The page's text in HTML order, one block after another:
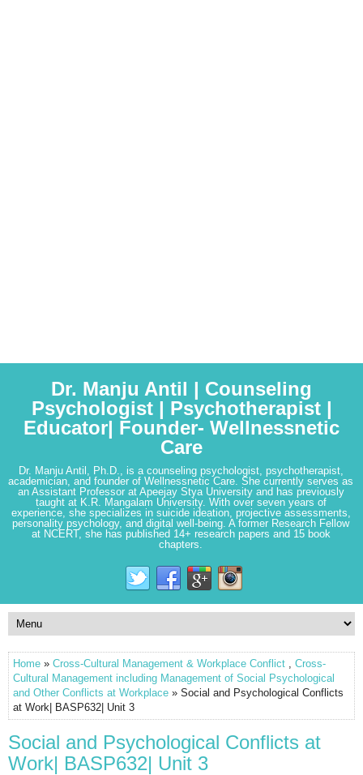
Dr. Manju Antil | Counseling
Psychologist | Psychotherapist |
Educator| Founder- Wellnessnetic
Care
Dr. Manju Antil, Ph.D., is a counseling psychologist, psychotherapist,
academician, and founder of Wellnessnetic Care. She currently serves as
an Assistant Professor at Apeejay Stya University and has previously
taught at K.R. Mangalam University. With over seven years of
experience, she specializes in suicide ideation, projective assessments,
personality psychology, and digital well-being. A former Research Fellow
at NCERT, she has published 14+ research papers and 15 book
chapters.
Home » Cross-Cultural Management & Workplace Conflict , Cross-
Cultural Management including Management of Social Psychological
and Other Conflicts at Workplace » Social and Psychological Conflicts
at Work| BASP632| Unit 3
Social and Psychological Conflicts at
Work| BASP632| Unit 3